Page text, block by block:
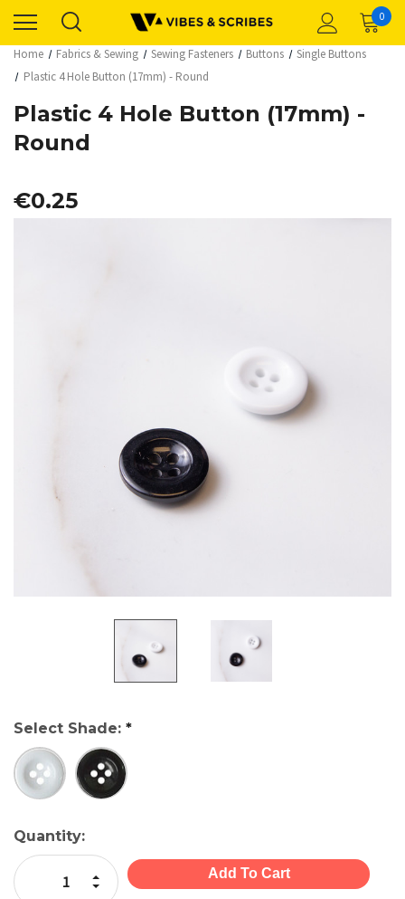
0
Home Fabrics & Sewing Sewing Fasteners Buttons
Single Buttons
Plastic 4 Hole Button (17mm) - Round
Plastic 4 Hole Button (17mm) -
Round
€0.25
Select Shade: *
Current
Stock:
Quantity:
Decrease Quantity:
Increase Quantity: